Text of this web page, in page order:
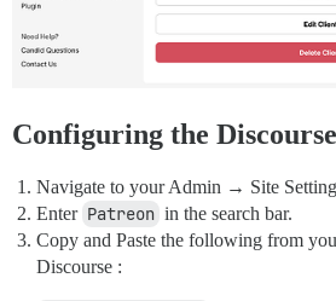
Configuring the
Navigate to your Admin → Site
Enter Patreon in the search bar.
Copy and Paste the following from
Discourse :